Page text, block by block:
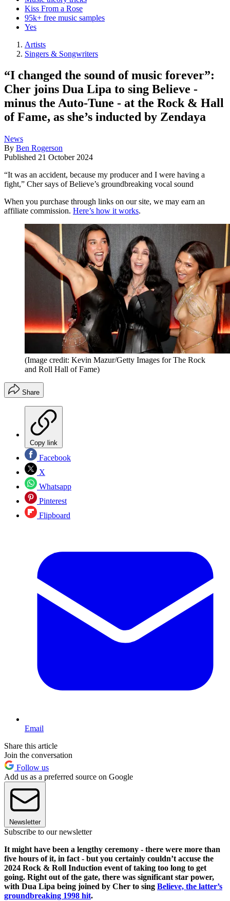
Kiss From a Rose
95k+ free music samples
Yes
Artists
Singers & Songwriters
“I changed the sound of music forever”:
Cher joins Dua Lipa to sing Believe -
minus the Auto-Tune - at the Rock & Hall
of Fame, as she’s inducted by Zendaya
News
By Ben Rogerson
Published 21 October 2024
“It was an accident, because my producer and I were having a
fight,” Cher says of Believe’s groundbreaking vocal sound
When you purchase through links on our site, we may earn an
affiliate commission. Here’s how it works.
(Image credit: Kevin Mazur/Getty Images for The Rock
and Roll Hall of Fame)
Share
Copy link
Facebook
X
Whatsapp
Pinterest
Flipboard
Email
Share this article
Join the conversation
Follow us
Add us as a preferred source on Google
Newsletter
Subscribe to our newsletter
It might have been a lengthy ceremony - there were more than
five hours of it, in fact - but you certainly couldn’t accuse the
2024 Rock & Roll Induction event of taking too long to get
going. Right out of the gate, there was significant star power,
with Dua Lipa being joined by Cher to sing Believe, the latter’s
groundbreaking 1998 hit.